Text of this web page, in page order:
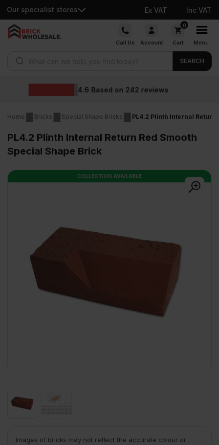
Our specialist stores Ex VAT Inc VAT
Skip
Call Us Account
0
Cart Menu
SEARCH
Home Bricks Special Shape Bricks PL4.2 Plinth Internal Return
PL4.2 Plinth Internal Return Red Smooth
Special Shape Brick
COLLECTION AVAILABLE
Images of bricks may not reflect the accurate colour or